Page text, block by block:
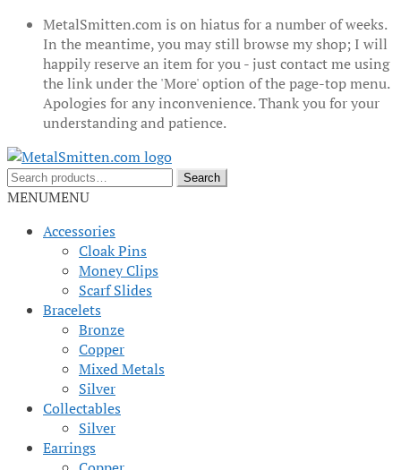
MetalSmitten.com is on hiatus for a number of weeks.
In the meantime, you may still browse my shop; I will
happily reserve an item for you - just contact me using
the link under the 'More' option of the page-top menu.
Apologies for any inconvenience. Thank you for your
understanding and patience.
Skip
to
navigation
Skip
to
content
Search
for:
Search
MENUMENU
Accessories
Cloak Pins
Money Clips
Scarf Slides
Bracelets
Bronze
Copper
Mixed Metals
Silver
Collectables
Silver
Earrings